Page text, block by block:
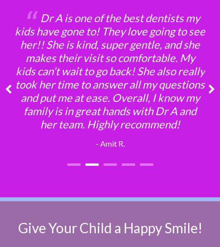
‘‘
‘‘
Dr A is one of the best dentists my
kids have gone to! They love going to see
her!! She is kind, super gentle, and she
makes their visit so comfortable. My
kids can’t wait to go back! She also really
took her time to answer all my questions
and put me at ease. Overall, I know my
family is in great hands with Dr A and
her team. Highly recommend!
- Amit R.
‘‘
‘‘‘‘
Give Your Child a Happy Smile!